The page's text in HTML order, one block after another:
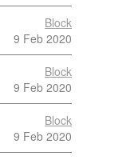
Block
9 Feb 2020
Block
9 Feb 2020
Block
9 Feb 2020